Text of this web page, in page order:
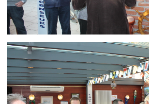
Branding
ARMCHAIR